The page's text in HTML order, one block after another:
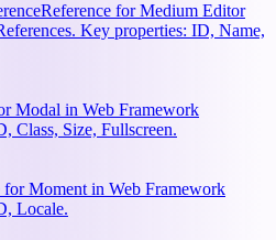
Reference for Medium Editor
Key properties: ID, Name,
Modal in Web Framework
Class, Size, Fullscreen.
for Moment in Web Framework
Locale.